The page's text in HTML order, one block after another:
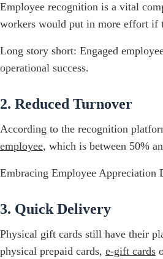
Employee recognition is a vital
workers would put in more effort if
Long story short: Engaged
operational success.
2. Reduced Turnover
According to the recognition
employee, which is between 50%
Embracing Employee Appreciation
3. Quick Delivery
Physical gift cards still have their
physical prepaid cards, e-gift cards